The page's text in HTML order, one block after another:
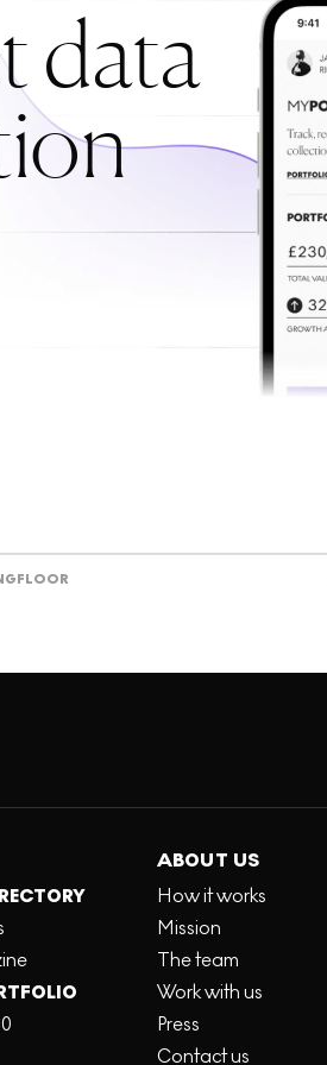
data
FLOOR
ABOUT US
How it works
Mission
The team
Work with us
Press
Contact us